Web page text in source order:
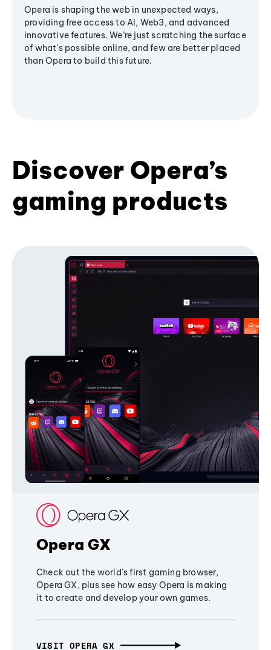
Opera is shaping the web in unexpected ways,
providing free access to AI, Web3, and advanced
innovative features. We’re just scratching the surface
of what's possible online, and few are better placed
than Opera to build this future.
Discover Opera’s
gaming products
Opera GX
Check out the world's first gaming browser,
Opera GX, plus see how easy Opera is making
it to create and develop your own games.
VISIT OPERA GX